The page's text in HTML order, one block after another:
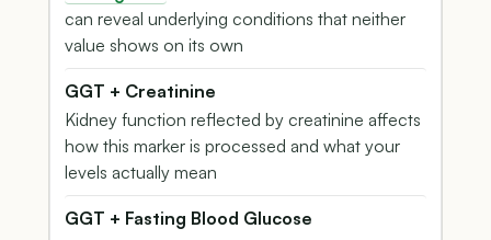
can reveal underlying conditions that neither
value shows on its own
GGT + Creatinine
Kidney function reflected by creatinine affects
how this marker is processed and what your
levels actually mean
GGT + Fasting Blood Glucose